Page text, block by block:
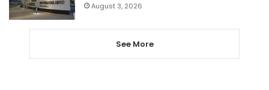
August 3, 2026
See More